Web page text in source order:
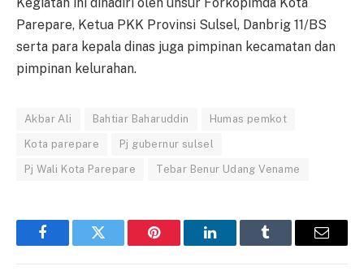
Kegiatan ini dihadiri oleh unsur Forkopimda Kota
Parepare, Ketua PKK Provinsi Sulsel, Danbrig 11/BS
serta para kepala dinas juga pimpinan kecamatan dan
pimpinan kelurahan.
Akbar Ali Bahtiar Baharuddin Humas pemkot
Kota parepare Pj gubernur sulsel
Pj Wali Kota Parepare Tebar Benur Udang Vename
FacebookTwitter Pinterest LinkedInTumblr Email